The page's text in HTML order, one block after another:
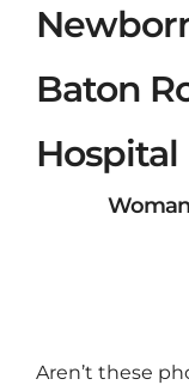
Baton
Hospital
Aren’t these